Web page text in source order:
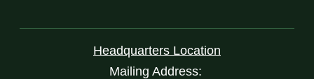
Headquarters Location
Mailing Address: